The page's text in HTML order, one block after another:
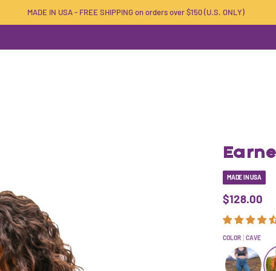
MADE IN USA - FREE SHIPPING on orders over $150 (U.S. ONLY)
MADE IN USA
$128.00
COLOR CAVE